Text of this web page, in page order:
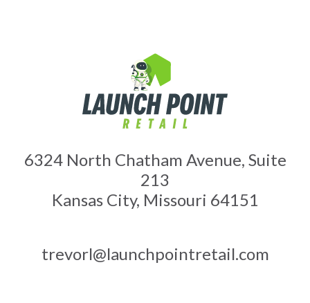
6324 North Chatham Avenue, Suite
213
Kansas City, Missouri 64151
trevorl@launchpointretail.com